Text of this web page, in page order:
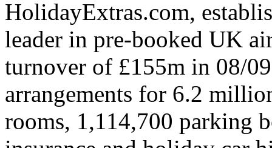
HolidayExtras.com,
leader in pre-booked UK
turnover of £155m in 08/
arrangements for 6.2
rooms, 1,114,700 parking